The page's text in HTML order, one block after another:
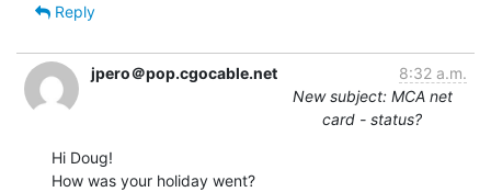
Reply
jpero＠pop.cgocable.net
8:32 a.m.
New subject: MCA net
card - status?
Hi Doug!
How was your holiday went?